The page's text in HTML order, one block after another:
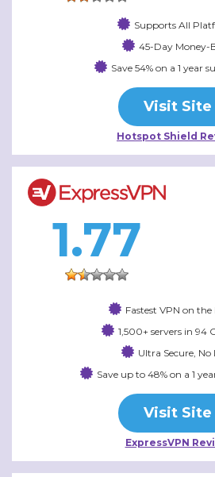
Supports All
45-Day Money-
Save 54% on a 1 year
Visit Site
Hotspot Shield
1.77
Fastest VPN on
1,500+ servers in 94
Ultra Secure, No
Save up to 48% on a 1
Visit Site
ExpressVPN